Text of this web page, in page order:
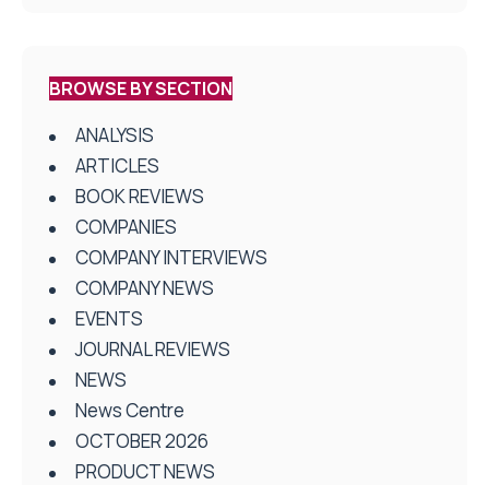
BROWSE BY SECTION
ANALYSIS
ARTICLES
BOOK REVIEWS
COMPANIES
COMPANY INTERVIEWS
COMPANY NEWS
EVENTS
JOURNAL REVIEWS
NEWS
News Centre
OCTOBER 2026
PRODUCT NEWS